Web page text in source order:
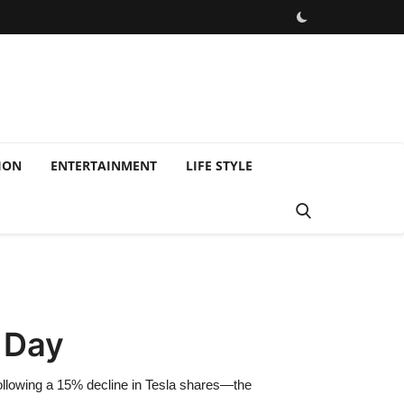
ENTERTAINMENT LIFE STYLE
a 15% decline in Tesla shares—the